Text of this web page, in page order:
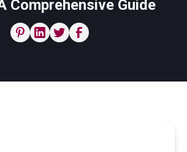
Comprehensive Guide